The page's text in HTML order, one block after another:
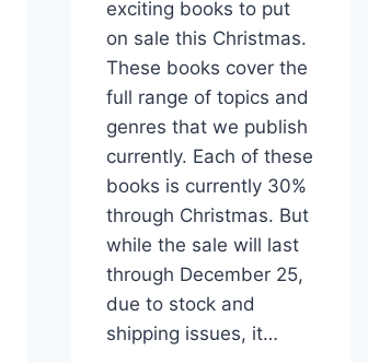
exciting books to put
on sale this Christmas.
These books cover the
full range of topics and
genres that we publish
currently. Each of these
books is currently 30%
through Christmas. But
while the sale will last
through December 25,
due to stock and
shipping issues, it…